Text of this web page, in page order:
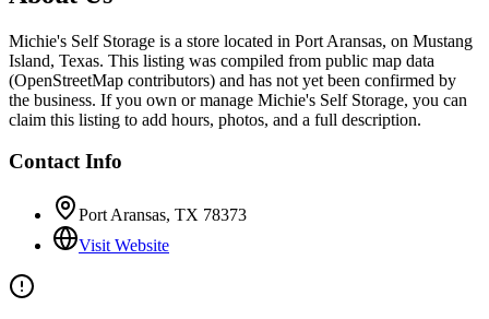
Michie's Self Storage is a store located in Port Aransas, on Mustang
Island, Texas. This listing was compiled from public map data
(OpenStreetMap contributors) and has not yet been confirmed by
the business. If you own or manage Michie's Self Storage, you can
claim this listing to add hours, photos, and a full description.
Contact Info
Port Aransas, TX 78373
Visit Website